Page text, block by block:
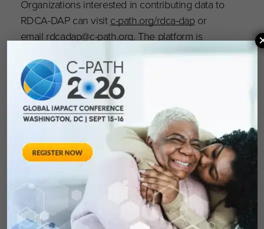
Organizations interested in contributing data to
RDCA-DAP can visitc-path.org/rdca-dapor
email rdcadap@c-path.org. The platform is
OPEN and accepting applications for use; visit
portal.rdca.c-path.org to learn more.
About Critical Path Institute
Critical Path Institute (C-Path) is an independent,
nonprofit organization established in 2005 as a
public and private partnership. C-Path’s mission
is to catalyze the development of new
approaches that advance medical innovation
and regulatory science, accelerating the path to